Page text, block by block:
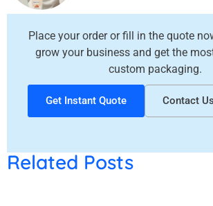
Place your order or fill in the quote
grow your business and get the
custom packaging.
Get Instant Quote Contact Us
Related Posts